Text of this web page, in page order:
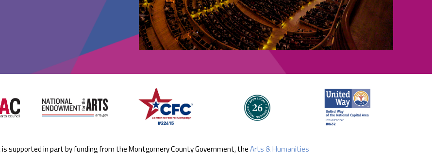
supported in part by funding from the Montgomery County Government, theArts & Humanities